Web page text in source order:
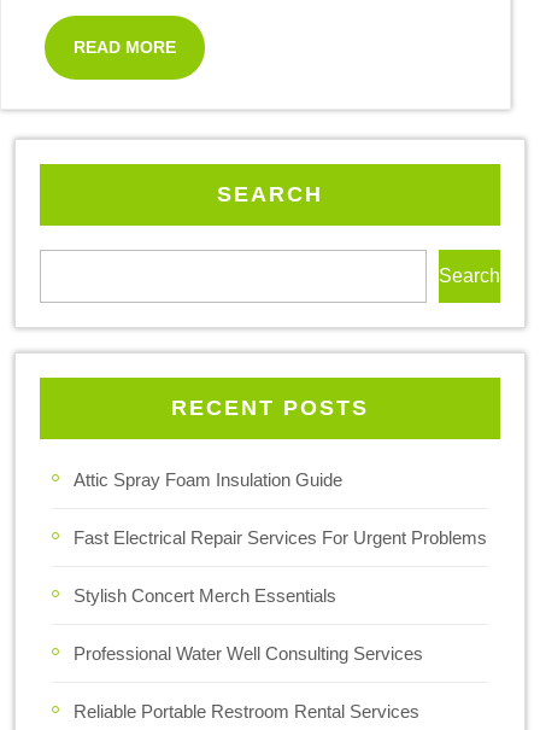
READ MORE
SEARCH
Search
RECENT POSTS
Attic Spray Foam Insulation Guide
Fast Electrical Repair Services For Urgent Problems
Stylish Concert Merch Essentials
Professional Water Well Consulting Services
Reliable Portable Restroom Rental Services